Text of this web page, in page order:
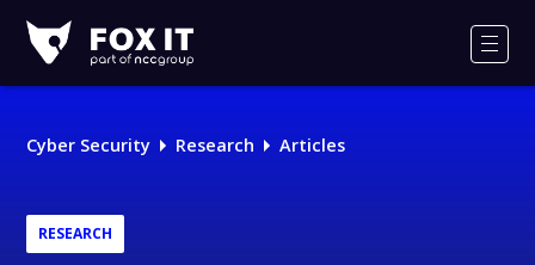
IT
Logo
Cyber Security Research Articles
RESEARCH